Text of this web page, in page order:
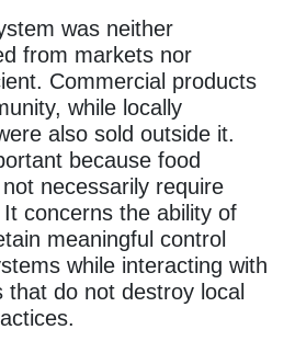
was neither
from markets nor
Commercial products
while locally
also sold outside it.
because food
necessarily require
concerns the ability of
meaningful control
while interacting with
do not destroy local